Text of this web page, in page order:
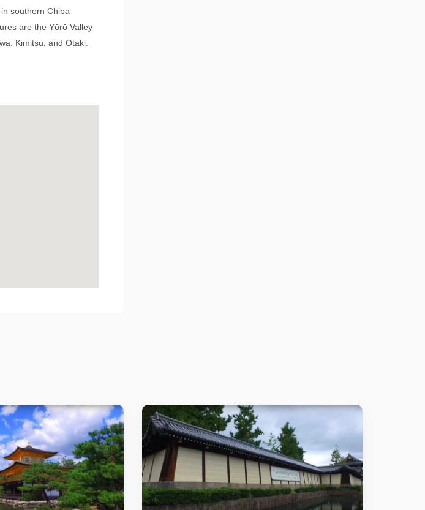
southern Chiba
are the Yōrō Valley
Kimitsu, and Ōtaki.
Details Details